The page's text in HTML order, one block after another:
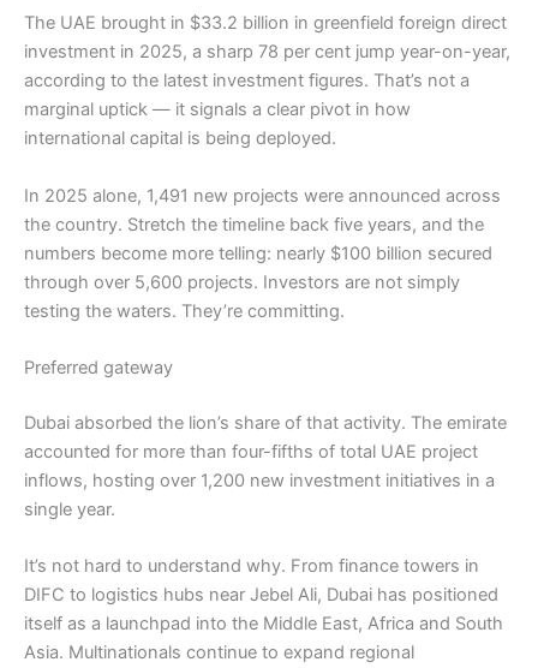
The UAE brought in $33.2 billion in greenfield foreign direct
investment in 2025, a sharp 78 per cent jump year-on-year,
according to the latest investment figures. That’s not a
marginal uptick — it signals a clear pivot in how
international capital is being deployed.
In 2025 alone, 1,491 new projects were announced across
the country. Stretch the timeline back five years, and the
numbers become more telling: nearly $100 billion secured
through over 5,600 projects. Investors are not simply
testing the waters. They’re committing.
Preferred gateway
Dubai absorbed the lion’s share of that activity. The emirate
accounted for more than four-fifths of total UAE project
inflows, hosting over 1,200 new investment initiatives in a
single year.
It’s not hard to understand why. From finance towers in
DIFC to logistics hubs near Jebel Ali, Dubai has positioned
itself as a launchpad into the Middle East, Africa and South
Asia. Multinationals continue to expand regional